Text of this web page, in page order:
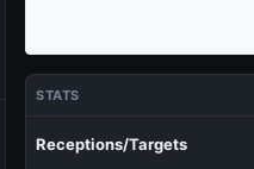
STATS
Receptions/Targets